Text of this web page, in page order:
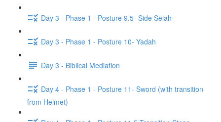
Day 3 - Phase 1 - Posture 9.5- Side Selah
Day 3 - Phase 1 - Posture 10- Yadah
Day 3 - Biblical Mediation
Day 4 - Phase 1 - Posture 11- Sword (with transition
from Helmet)